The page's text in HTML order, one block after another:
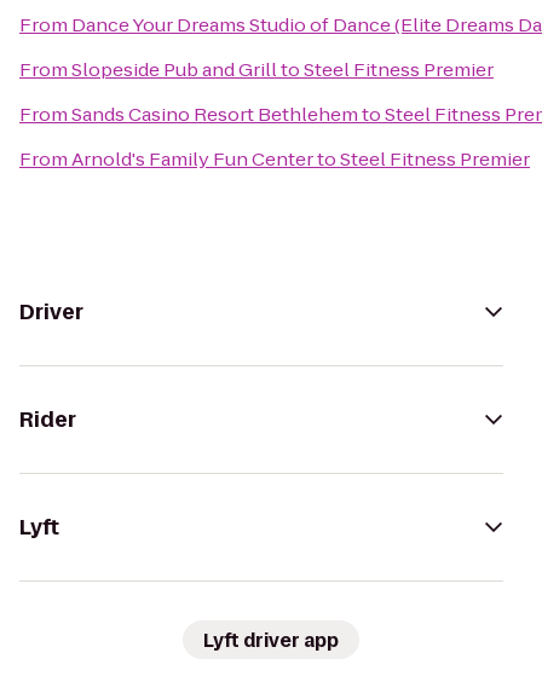
From Dance Your Dreams Studio of Dance (Elite Dreams
FromSlopeside Pub and GrilltoSteel Fitness Premier
FromSands Casino Resort BethlehemtoSteel Fitness
FromArnold's Family Fun CentertoSteel Fitness Premier
Driver
Rider
Lyft
Lyft driver app